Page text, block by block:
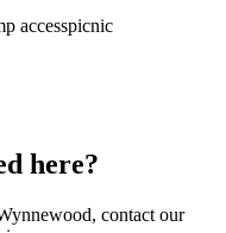
accesspicnic
here?
, contact our